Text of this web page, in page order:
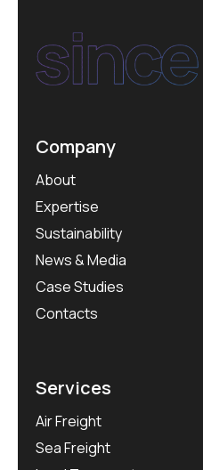
Company
About
Expertise
Sustainability
News & Media
Case Studies
Contacts
Services
Air Freight
Sea Freight